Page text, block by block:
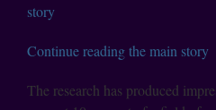
story
Continue reading the main story
The research has produced